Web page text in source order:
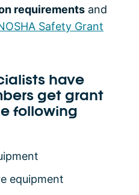
requirements and
Safety Grant
have
get grant
following
equipment